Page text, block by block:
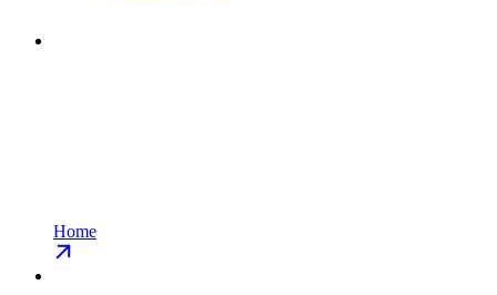
Home